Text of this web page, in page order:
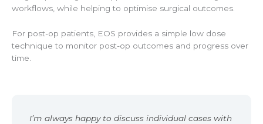
workflows, while helping to optimise surgical outcomes.
For post-op patients, EOS provides a simple low dose
technique to monitor post-op outcomes and progress over
time.
I’m always happy to discuss individual cases with